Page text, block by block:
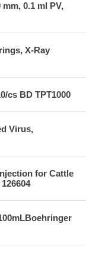
0.1 ml PV,
X-Ray
cs BD TPT1000
Virus,
for Cattle